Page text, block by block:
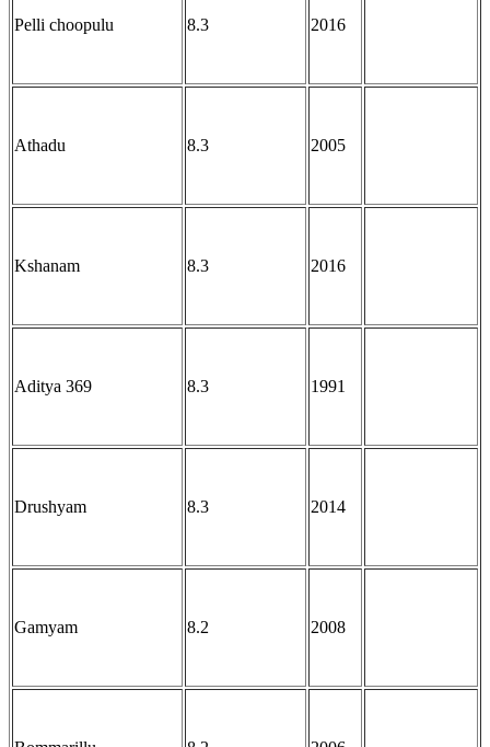
Pelli choopulu 8.3 2016
Athadu 8.3 2005
Kshanam 8.3 2016
Aditya 369 8.3 1991
Drushyam 8.3 2014
Gamyam 8.2 2008